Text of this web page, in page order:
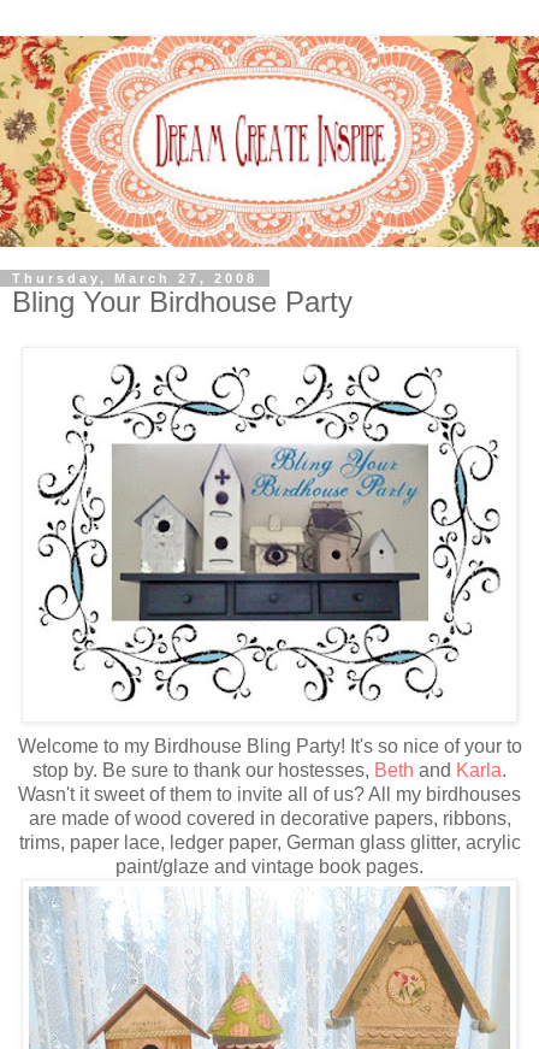
Thursday, March 27, 2008
Bling Your Birdhouse Party
Welcome to my Birdhouse Bling Party! It's so nice of your to
stop by. Be sure to thank our hostesses, Beth and Karla.
Wasn't it sweet of them to invite all of us? All my birdhouses
are made of wood covered in decorative papers, ribbons,
trims, paper lace, ledger paper, German glass glitter, acrylic
paint/glaze and vintage book pages.